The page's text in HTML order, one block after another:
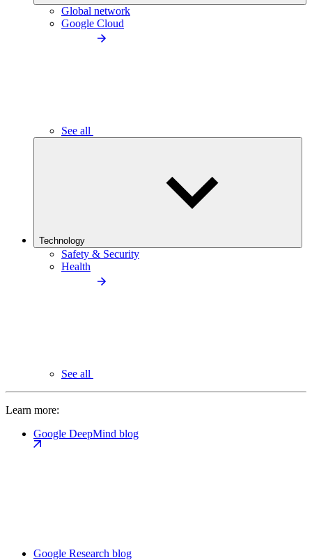
Global network
Google Cloud
See all
Technology
Safety & Security
Health
See all
Learn more:
Google DeepMind blog
Google Research blog